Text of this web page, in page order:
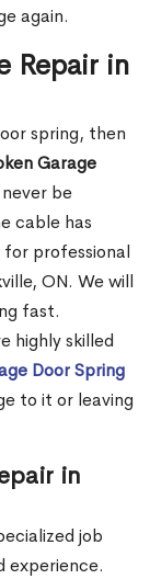
again.
Repair in
spring, then
Garage
be
cable has
for professional
ON. We will
fast.
highly skilled
Door Spring
to it or leaving
in
job
experience.